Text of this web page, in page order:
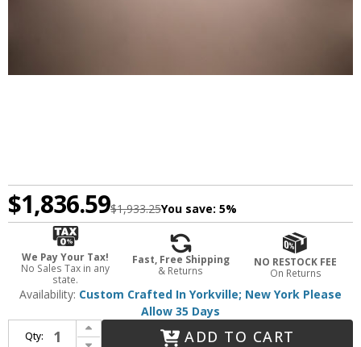
$1,836.59$1,933.25You save: 5%
We Pay Your Tax!
No Sales Tax in any
state.
Fast, Free Shipping
& Returns
NO RESTOCK FEE
On Returns
Availability: Custom Crafted In Yorkville; New York Please
Allow 35 Days
Qty:
Increase Quantity of Meyda Custom 29900 Moose at Lake Rustic Antique Copper Island Light Fixture
Decrease Quantity of Meyda Custom 29900 Moose at Lake Rustic Antique Copper Island Light Fixture
ADD TO CART